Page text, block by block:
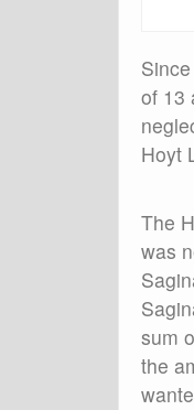
of 13
Hoyt
The
was
sum
the